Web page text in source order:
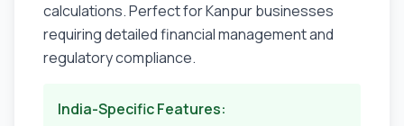
calculations. Perfect forKanpurbusinesses
requiring detailed financial management and
regulatory compliance.
India-Specific Features: